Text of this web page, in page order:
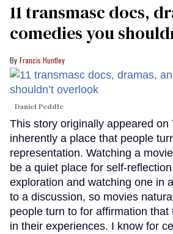
11 transmasc docs,
comedies you
Francis Huntley
Daniel Peddle
This story originally appeared on
inherently a place that people
representation. Watching a
be a quiet place for self-
exploration and watching one in
to a discussion, so movies
people turn to for affirmation
in their experiences. I know for